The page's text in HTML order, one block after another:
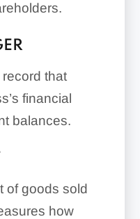
that
financial
balances.
of goods sold
how